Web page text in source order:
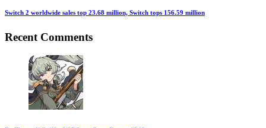
Switch 2 worldwide sales top 23.68 million, Switch tops 156.59 million
Recent Comments